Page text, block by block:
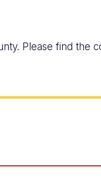
Please find the